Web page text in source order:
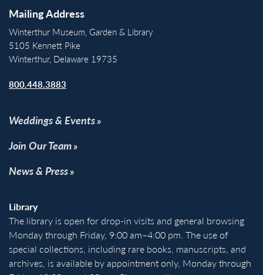
Mailing Address
Winterthur Museum, Garden & Library
5105 Kennett Pike
Winterthur, Delaware 19735
800.448.3883
Weddings & Events
Join Our Team
News & Press
Library
The library is open for drop-in visits and general browsing
Monday through Friday, 9:00 am–4:00 pm. The use of
special collections, including rare books, manuscripts, and
archives, is available by appointment only, Monday through